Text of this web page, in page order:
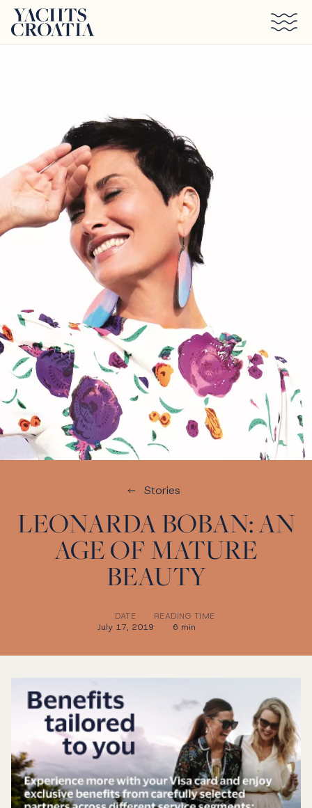
Stories
LEONARDA BOBAN: AN
AGE OF MATURE
BEAUTY
DATE
July 17, 2019
READING TIME
6 min